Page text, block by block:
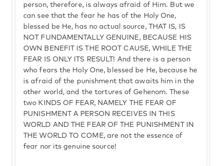
person, therefore, is always afraid of Him. But we
can see that the fear he has of the Holy One,
blessed be He, has no actual source, THAT IS, IS
NOT FUNDAMENTALLY GENUINE, BECAUSE HIS
OWN BENEFIT IS THE ROOT CAUSE, WHILE THE
FEAR IS ONLY ITS RESULT! And there is a person
who fears the Holy One, blessed be He, because he
is afraid of the punishment that awaits him in the
other world, and the tortures of Gehenom. These
two KINDS OF FEAR, NAMELY THE FEAR OF
PUNISHMENT A PERSON RECEIVES IN THIS
WORLD AND THE FEAR OF THE PUNISHMENT IN
THE WORLD TO COME, are not the essence of
fear nor its genuine source!